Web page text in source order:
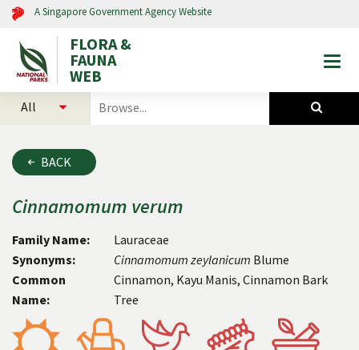
A Singapore Government Agency Website
FLORA &
FAUNA
WEB
search
and
animals
BACK
Cinnamomum verum
Family Name:
Lauraceae
Synonyms:
Cinnamomum zeylanicum Blume
Common
Name:
Cinnamon, Kayu Manis, Cinnamon Bark
Tree